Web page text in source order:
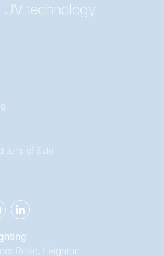
UV technology
of Sale
Road, Leighton